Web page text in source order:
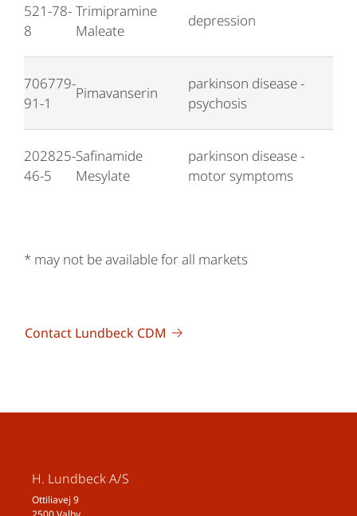
521-78-
8
Trimipramine
Maleate
depression
706779-
91-1
Pimavanserin
parkinson disease -
psychosis
202825-
46-5
Safinamide
Mesylate
parkinson disease -
motor symptoms
* may not be available for all markets
Contact Lundbeck CDM
H. Lundbeck A/S
Ottiliavej 9